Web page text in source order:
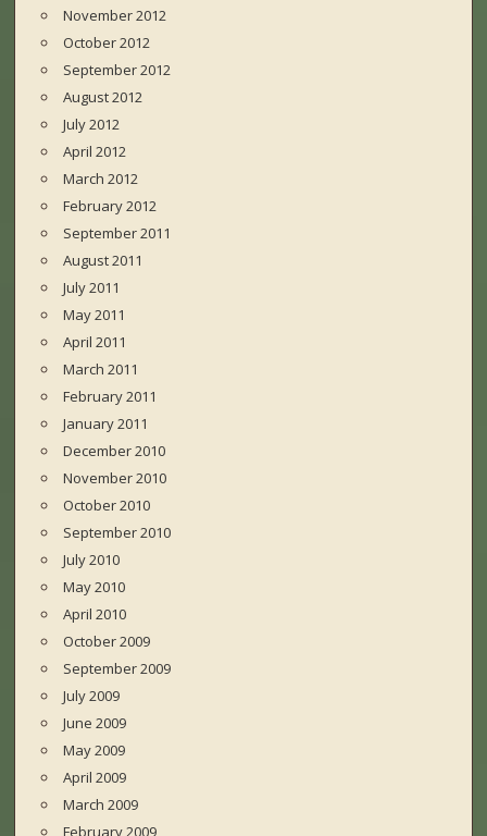
November 2012
October 2012
September 2012
August 2012
July 2012
April 2012
March 2012
February 2012
September 2011
August 2011
July 2011
May 2011
April 2011
March 2011
February 2011
January 2011
December 2010
November 2010
October 2010
September 2010
July 2010
May 2010
April 2010
October 2009
September 2009
July 2009
June 2009
May 2009
April 2009
March 2009